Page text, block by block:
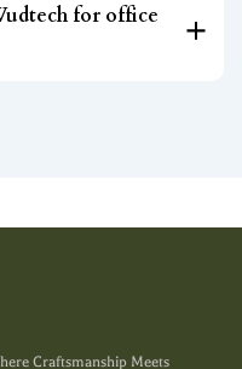
for office
Craftsmanship Meets